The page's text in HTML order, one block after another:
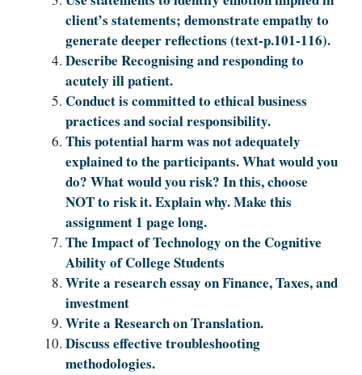
client’s statements; demonstrate empathy to
generate deeper reflections (text-p.101-116).
Describe Recognising and responding to
acutely ill patient.
Conduct is committed to ethical business
practices and social responsibility.
This potential harm was not adequately
explained to the participants. What would you
do? What would you risk? In this, choose
NOT to risk it. Explain why. Make this
assignment 1 page lo‌‍‍‍‌‍‍‌‌‌‍‌‍‍‍‍‌‍‌‌ng.
The Impact of Technology on the Cognitive
Ability of College Students
Write a research essay on Finance, Taxes, and
investment
Write a Research on Translation.
Discuss effective troubleshooting
methodologies.